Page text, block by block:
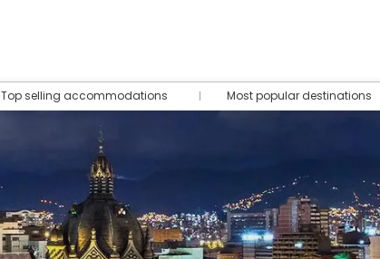
Top selling accommodations Most popular destinations